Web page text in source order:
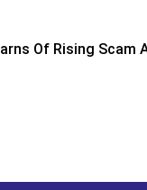
Of Rising Scam